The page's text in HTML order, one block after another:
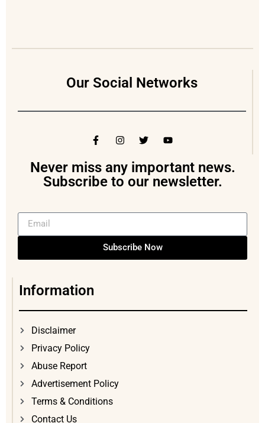
Our Social Networks
Never miss any important news.
Subscribe to our newsletter.
Subscribe Now
Information
Disclaimer
Privacy Policy
Abuse Report
Advertisement Policy
Terms & Conditions
Contact Us